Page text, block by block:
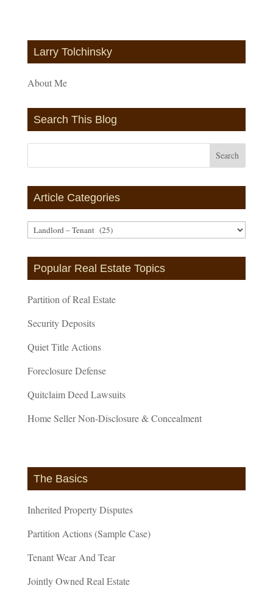
Larry Tolchinsky
About Me
Search This Blog
Article Categories
Article
Categories
Popular Real Estate Topics
Partition of Real Estate
Security Deposits
Quiet Title Actions
Foreclosure Defense
Quitclaim Deed Lawsuits
Home Seller Non-Disclosure & Concealment
The Basics
Inherited Property Disputes
Partition Actions (Sample Case)
Tenant Wear And Tear
Jointly Owned Real Estate